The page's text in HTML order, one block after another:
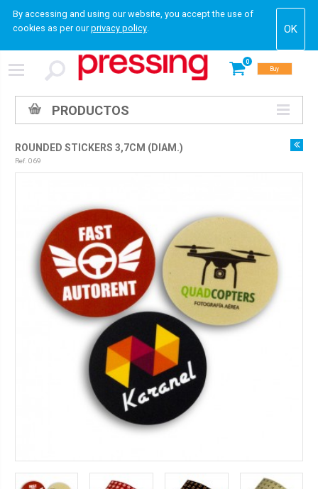
By accessing and using our website, you accept the use of
cookies as per ourprivacy policy.
0
Buy
PRODUCTOS
ROUNDED STICKERS 3,7CM (DIAM.)
Ref. 069